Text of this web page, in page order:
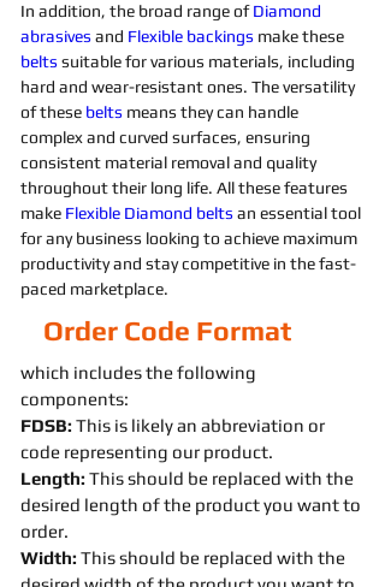
In addition, the broad range of Diamond
abrasives and Flexible backings make these
belts suitable for various materials, including
hard and wear-resistant ones. The versatility
of these belts means they can handle
complex and curved surfaces, ensuring
consistent material removal and quality
throughout their long life. All these features
make Flexible Diamond belts an essential tool
for any business looking to achieve maximum
productivity and stay competitive in the fast-
paced marketplace.
Order Code Format
which includes the following
components:
FDSB: This is likely an abbreviation or
code representing our product.
Length: This should be replaced with the
desired length of the product you want to
order.
Width: This should be replaced with the